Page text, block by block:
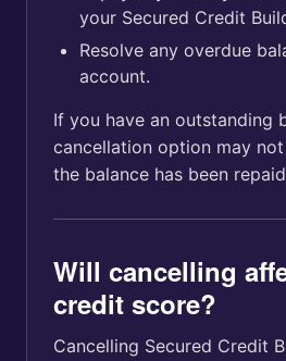
your Secured Credit
Resolve any overdue
account.
If you have an outstanding
cancellation option may
the balance has been
Will cancelling
credit score?
Cancelling Secured Credit